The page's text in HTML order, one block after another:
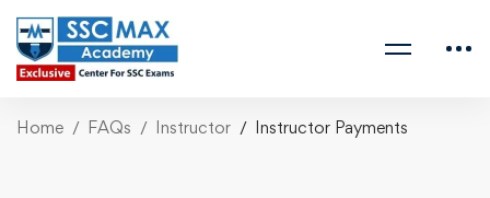
Home FAQs Instructor Instructor Payments